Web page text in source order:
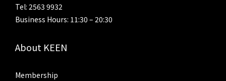
Tel: 2563 9932
Business Hours: 11:30 – 20:30
About KEEN
Membership